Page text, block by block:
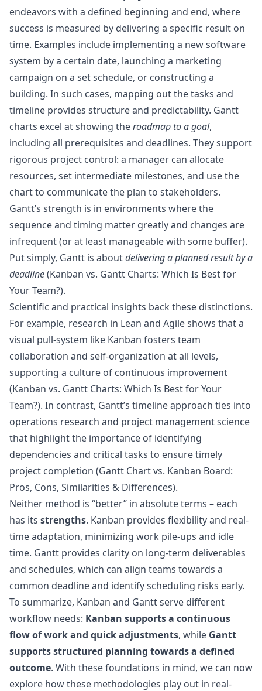
endeavors with a defined beginning and end, where
success is measured by delivering a specific result on
time. Examples include implementing a new software
system by a certain date, launching a marketing
campaign on a set schedule, or constructing a
building. In such cases, mapping out the tasks and
timeline provides structure and predictability. Gantt
charts excel at showing theroadmap to a goal,
including all prerequisites and deadlines. They support
rigorous project control: a manager can allocate
resources, set intermediate milestones, and use the
chart to communicate the plan to stakeholders.
Gantt’s strength is in environments where the
sequence and timing matter greatly and changes are
infrequent (or at least manageable with some buffer).
Put simply, Gantt is aboutdelivering a planned result by a
deadline(Kanban vs. Gantt Charts: Which Is Best for
Your Team?).
Scientific and practical insights back these distinctions.
For example, research in Lean and Agile shows that a
visual pull-system like Kanban fosters team
collaboration and self-organization at all levels,
supporting a culture of continuous improvement
(Kanban vs. Gantt Charts: Which Is Best for Your
Team?). In contrast, Gantt’s timeline approach ties into
operations research and project management science
that highlight the importance of identifying
dependencies and critical tasks to ensure timely
project completion (Gantt Chart vs. Kanban Board:
Pros, Cons, Similarities & Differences).
Neither method is “better” in absolute terms – each
has its strengths. Kanban provides flexibility and real-
time adaptation, minimizing work pile-ups and idle
time. Gantt provides clarity on long-term deliverables
and schedules, which can align teams towards a
common deadline and identify scheduling risks early.
To summarize, Kanban and Gantt serve different
workflow needs: Kanban supports a continuous
flow of work and quick adjustments, while Gantt
supports structured planning towards a defined
outcome. With these foundations in mind, we can now
explore how these methodologies play out in real-